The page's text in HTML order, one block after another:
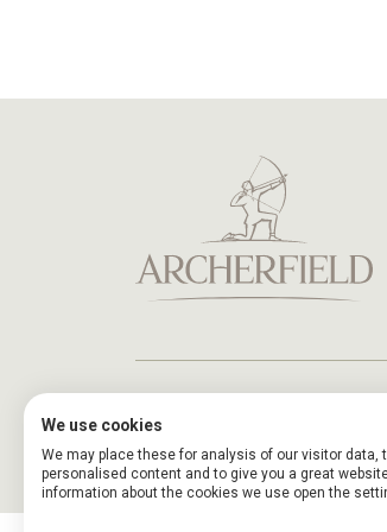
© 2024. All rights reserved.
We use cookies
We may place these for analysis of our visitor data,
personalised content and to give you a great
information about the cookies we use open the